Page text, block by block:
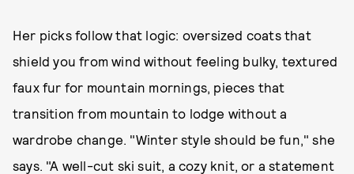
Her picks follow that logic: oversized coats that
shield you from wind without feeling bulky, textured
faux fur for mountain mornings, pieces that
transition from mountain to lodge without a
wardrobe change. "Winter style should be fun," she
says. "A well-cut ski suit, a cozy knit, or a statement